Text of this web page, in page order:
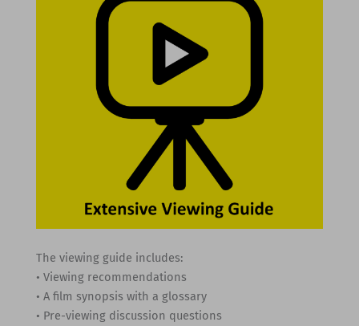
The viewing guide includes:
• Viewing recommendations
• A film synopsis with a glossary
• Pre-viewing discussion questions